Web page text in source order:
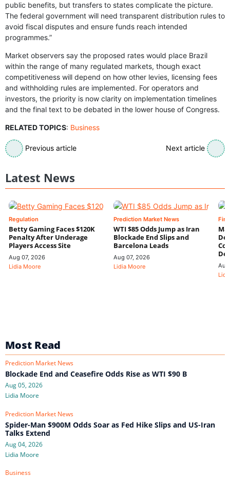
public benefits, but transfers to states complicate the picture.
The federal government will need transparent distribution rules to
avoid fiscal disputes and ensure funds reach intended
programmes.”
Market observers say the proposed rates would place Brazil
within the range of many regulated markets, though exact
competitiveness will depend on how other levies, licensing fees
and withholding rules are implemented. For operators and
investors, the priority is now clarity on implementation timelines
and the final text to be debated in the lower house of Congress.
RELATED TOPICS: Business
Previous article Next article
Latest News
Regulation
Betty Gaming Faces $120K
Penalty After Underage
Players Access Site
Aug 07, 2026
Lidia Moore
Prediction Market News
WTI $85 Odds Jump as Iran
Blockade End Slips and
Barcelona Leads
Aug 07, 2026
Lidia Moore
Most Read
Prediction Market News
Blockade End and Ceasefire Odds Rise as WTI $90 B
Aug 05, 2026
Lidia Moore
Prediction Market News
Spider-Man $900M Odds Soar as Fed Hike Slips and US-Iran
Talks Extend
Aug 04, 2026
Lidia Moore
Business